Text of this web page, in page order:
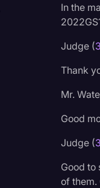
In the
Judge (
Thank
Mr.
Good
Judge (
Good to
of them.